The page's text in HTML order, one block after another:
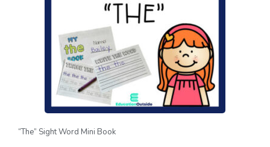
“The” Sight Word Mini Book